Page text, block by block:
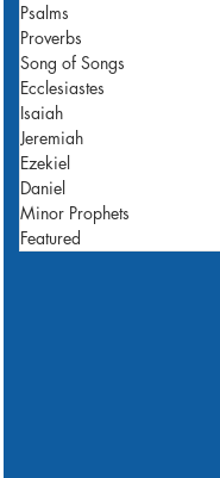
Psalms
Proverbs
Song of Songs
Ecclesiastes
Isaiah
Jeremiah
Ezekiel
Daniel
Minor Prophets
Featured